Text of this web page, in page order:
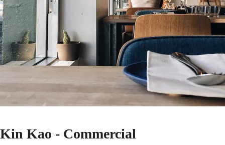
Kin Kao - Commercial